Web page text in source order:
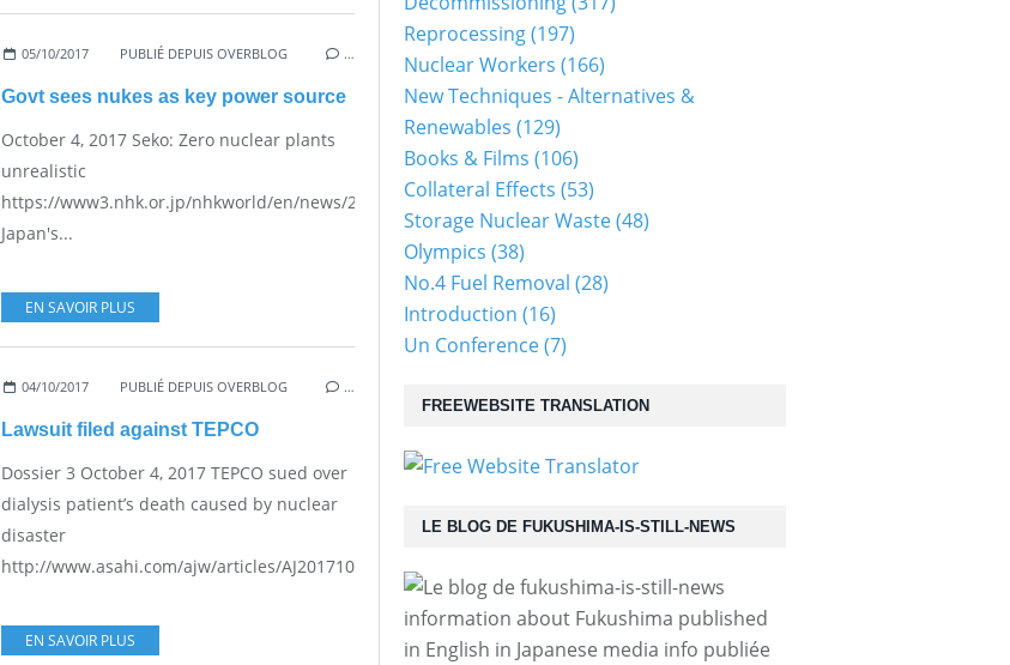
05/10/2017 PUBLIÉ DEPUIS OVERBLOG …
Govt sees nukes as key power source
October 4, 2017 Seko: Zero nuclear plants
unrealistic
https://www3.nhk.or.jp/nhkworld/en/news/20171003_25/
Japan's...
EN SAVOIR PLUS
,PRACTICAL PROBLEMS FOR THE JAPANESE POPULATION
04/10/2017 PUBLIÉ DEPUIS OVERBLOG …
Lawsuit filed against TEPCO
Dossier 3 October 4, 2017 TEPCO sued over
dialysis patient’s death caused by nuclear
disaster
http://www.asahi.com/ajw/articles/AJ201710040036.html...
EN SAVOIR PLUS
LE BLOG DE FUKUSHIMA-IS-STILL-NEWS
information about Fukushima published
in English in Japanese media info publiée
Reprocessing(197)
Nuclear Workers (166)
New Techniques - Alternatives &
Renewables (129)
Books & Films (106)
Collateral Effects (53)
Storage Nuclear Waste(48)
Olympics (38)
No.4 Fuel Removal (28)
Introduction (16)
Un Conference(7)
FREEWEBSITE TRANSLATION